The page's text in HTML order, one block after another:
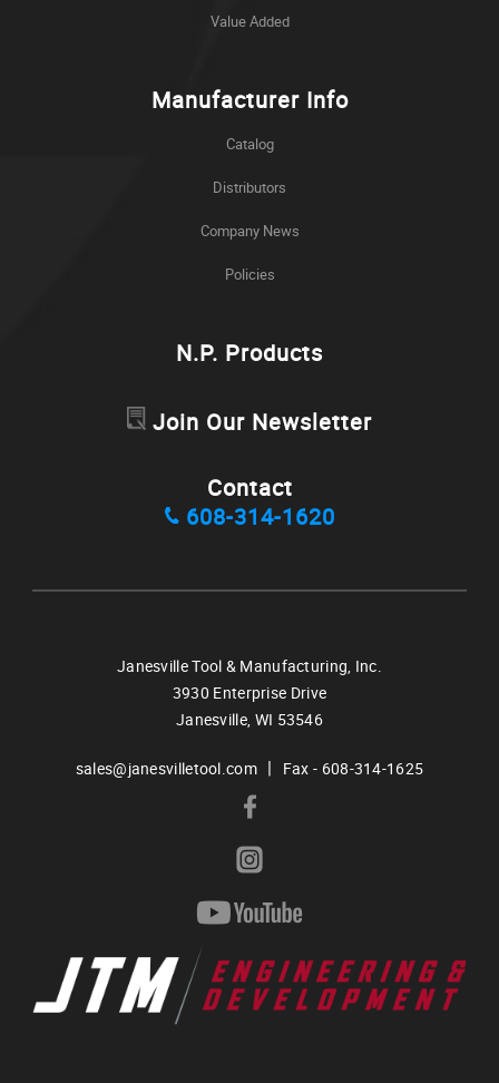
Value Added
Manufacturer Info
Catalog
Distributors
Company News
Policies
N.P. Products
Join Our Newsletter
Contact
608-314-1620
Janesville Tool & Manufacturing, Inc.
3930 Enterprise Drive
Janesville, WI 53546
sales@janesvilletool.com | Fax - 608-314-1625